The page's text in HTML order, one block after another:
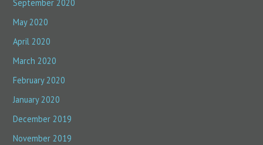
September 2020
May 2020
April 2020
March 2020
February 2020
January 2020
December 2019
November 2019